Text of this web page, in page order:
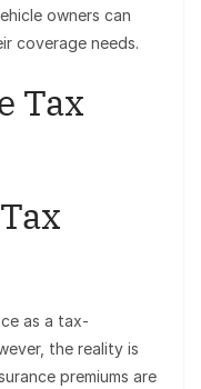
owners can
coverage needs.
Tax
as a tax-
the reality is
premiums are